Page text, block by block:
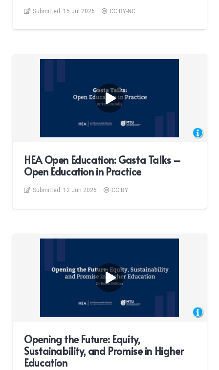
Submitted: 15 Jul 2026 CC BY-NC
HEA Open Education: Gasta Talks –
Open Education in Practice
Submitted: 12 Jun 2026 CC BY
Opening the Future: Equity,
Sustainability, and Promise in Higher
Education